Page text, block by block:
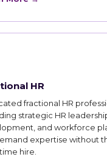
HR
fractional HR
strategic HR
and workforce
expertise without
hire.